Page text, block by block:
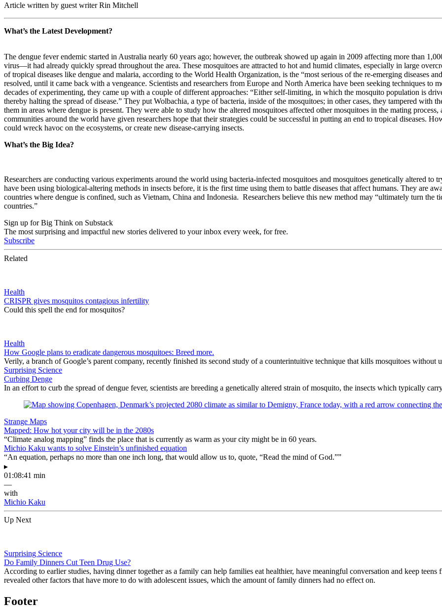
Article written by guest writer Rin Mitchell
What’s the Latest Development?
The dengue fever endemic started in Australia nearly 60 years ago; however, the outbreak showed up again in 2009 affecting more than
virus—it had already quickly spread throughout the area. These mosquitoes are attracted to hot and humid climates, especially in large
of tropical diseases like dengue and malaria, according to the World Health Organization, is the “most serious of the re-emerging diseases
resolved, until it came back with a vengeance. Scientists and researchers from Europe and North America have been seeking techniques
decades of experimenting, they came up with a couple of different approaches: “Either self-limiting, in which the mosquito population is
thereby halting the spread of disease.” They put Wolbachia, a type of bacteria, inside of the mosquitoes; in other cases, they tampered with
them in areas where dengue is present. They were able to study how the altered mosquitoes affected other mosquitoes in the mating
communities around the world have given researchers hope that their strategies could be successful in putting an end to tropical diseases.
could wreck havoc on the ecosystems, or create new disease-carrying insects.
What’s the Big Idea?
Researchers are conducting various experiments around the world using bacteria-infected mosquitoes and mosquitoes genetically altered to
have been using biological-altering methods in insects before, it is the first time using them to battle diseases that affect humans. They are
countries where dengue is confined, such as Vietnam, China and Indonesia. Researchers believe this new method may “ultimately turn the
countries.”
Sign up for Big Think on Substack
The most surprising and impactful new stories delivered to your inbox every week, for free.
Subscribe
Related
Health
CRISPR gives mosquitos contagious infertility
Could this spell the end for mosquitos?
Health
How Google plans to eradicate dangerous mosquitoes: Breed more.
Verily, a branch of Google’s parent company, recently finished its second study of a counterintuitive technique that kills mosquitoes without
Surprising Science
Curbing Denge
In an effort to curb the spread of dengue fever, scientists are breeding a genetically altered strain of mosquito, the insects which typically
Strange Maps
Mapped: How hot your city will be in the 2080s
“Climate analog mapping” finds the place that is currently as warm as your city might be in 60 years.
Michio Kaku wants to solve Einstein’s unfinished equation
“An equation, perhaps no more than one inch long, that would allow us to, quote, “Read the mind of God.””
▸
01:08:41 min
—
with
Michio Kaku
Up Next
Surprising Science
Do Family Dinners Cut Teen Drug Use?
According to earlier studies, having dinner together as a family can help families eat healthier, have meaningful conversation and keep
revealed other factors that have more to do with adolescent issues, which the amount of family dinners had no effect on.
Footer